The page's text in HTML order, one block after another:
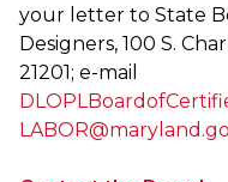
your letter to State
Designers, 100 S.
21201; e-mail